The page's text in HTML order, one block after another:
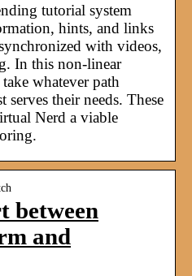
tutorial system
hints, and links
with videos,
In this non-linear
whatever path
serves their needs. These
Nerd a viable
between
and